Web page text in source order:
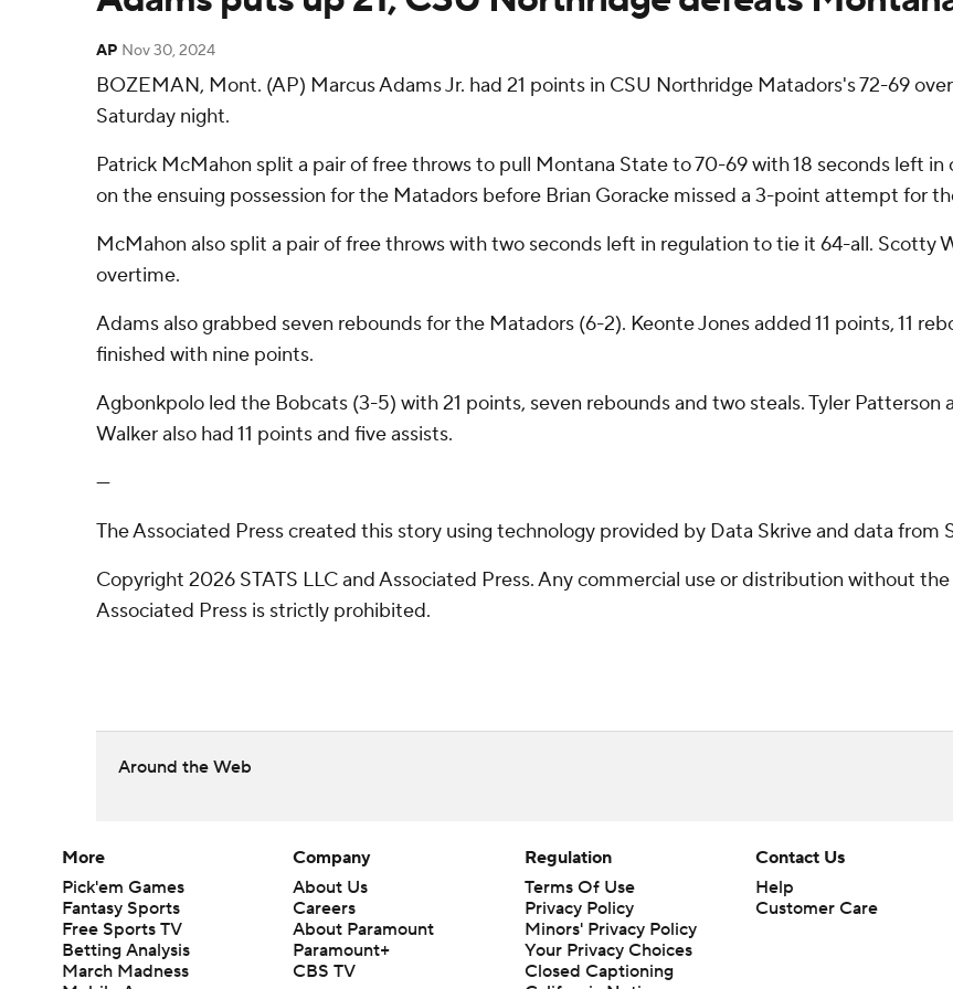
AP Nov 30, 2024
BOZEMAN, Mont. (AP) Marcus Adams Jr. had 21 points in CSU Northridge Matadors's 72-69
Saturday night.
Patrick McMahon split a pair of free throws to pull Montana State to 70-69 with 18 seconds left
on the ensuing possession for the Matadors before Brian Goracke missed a 3-point attempt for
McMahon also split a pair of free throws with two seconds left in regulation to tie it 64-all. Scotty
overtime.
Adams also grabbed seven rebounds for the Matadors (6-2). Keonte Jones added 11 points, 11
finished with nine points.
Agbonkpolo led the Bobcats (3-5) with 21 points, seven rebounds and two steals. Tyler
Walker also had 11 points and five assists.
---
The Associated Press created this story using technology provided by Data Skrive and data from
Copyright 2026 STATS LLC and Associated Press. Any commercial use or distribution without
Associated Press is strictly prohibited.
Around the Web
More
Pick'em Games
Fantasy Sports
Free Sports TV
Betting Analysis
March Madness
Company
About Us
Careers
About Paramount
Paramount+
CBS TV
Regulation
Terms Of Use
Privacy Policy
Minors' Privacy Policy
Your Privacy Choices
Closed Captioning
Contact Us
Help
Customer Care